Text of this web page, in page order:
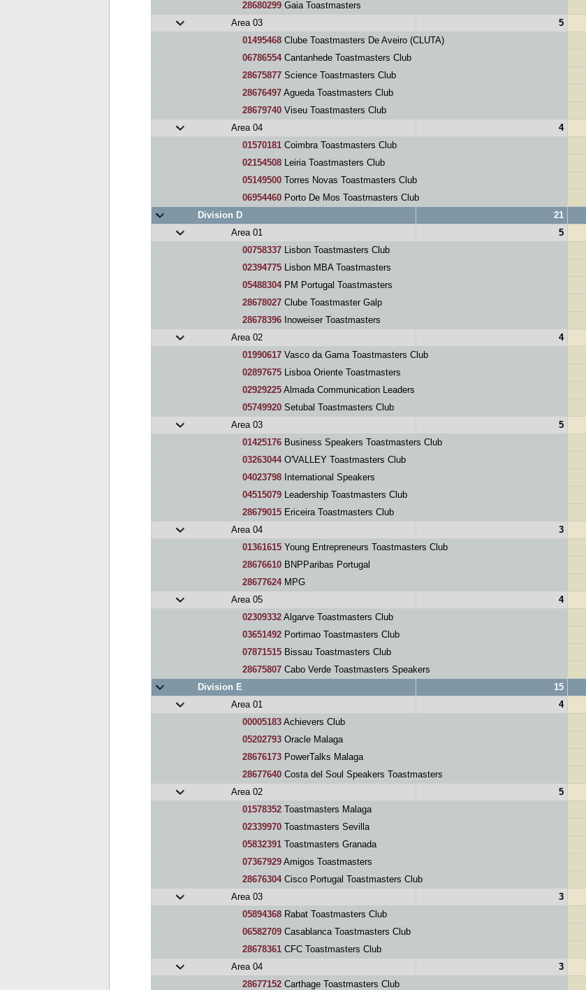
28680299Gaia Toastmasters
Area 03
5
01495468Clube Toastmasters De Aveiro (CLUTA)
06786554Cantanhede Toastmasters Club
28675877Science Toastmasters Club
28676497Agueda Toastmasters Club
28679740Viseu Toastmasters Club
Area 04
4
01570181Coimbra Toastmasters Club
02154508Leiria Toastmasters Club
05149500Torres Novas Toastmasters Club
06954460Porto De Mos Toastmasters Club
Division D
21
Area 01
5
00758337Lisbon Toastmasters Club
02394775Lisbon MBA Toastmasters
05488304PM Portugal Toastmasters
28678027Clube Toastmaster Galp
28678396Inoweiser Toastmasters
Area 02
4
01990617Vasco da Gama Toastmasters Club
02897675Lisboa Oriente Toastmasters
02929225Almada Communication Leaders
05749920Setubal Toastmasters Club
Area 03
5
01425176Business Speakers Toastmasters Club
03263044O'VALLEY Toastmasters Club
04023798International Speakers
04515079Leadership Toastmasters Club
28679015Ericeira Toastmasters Club
Area 04
3
01361615Young Entrepreneurs Toastmasters Club
28676610BNPParibas Portugal
28677624MPG
Area 05
4
02309332Algarve Toastmasters Club
03651492Portimao Toastmasters Club
07871515Bissau Toastmasters Club
28675807Cabo Verde Toastmasters Speakers
Division E
15
Area 01
4
00005183Achievers Club
05202793Oracle Malaga
28676173PowerTalks Malaga
28677640Costa del Soul Speakers Toastmasters
Area 02
5
01578352Toastmasters Malaga
02339970Toastmasters Sevilla
05832391Toastmasters Granada
07367929Amigos Toastmasters
28676304Cisco Portugal Toastmasters Club
Area 03
3
05894368Rabat Toastmasters Club
06582709Casablanca Toastmasters Club
28678361CFC Toastmasters Club
Area 04
3
28677152Carthage Toastmasters Club